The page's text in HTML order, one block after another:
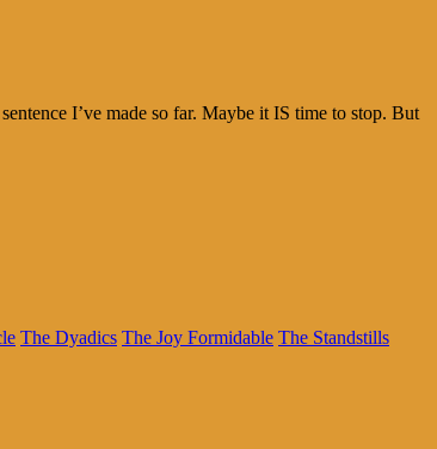
I’ve made so far. Maybe it IS time to stop. But
The Dyadics The Joy Formidable The Standstills